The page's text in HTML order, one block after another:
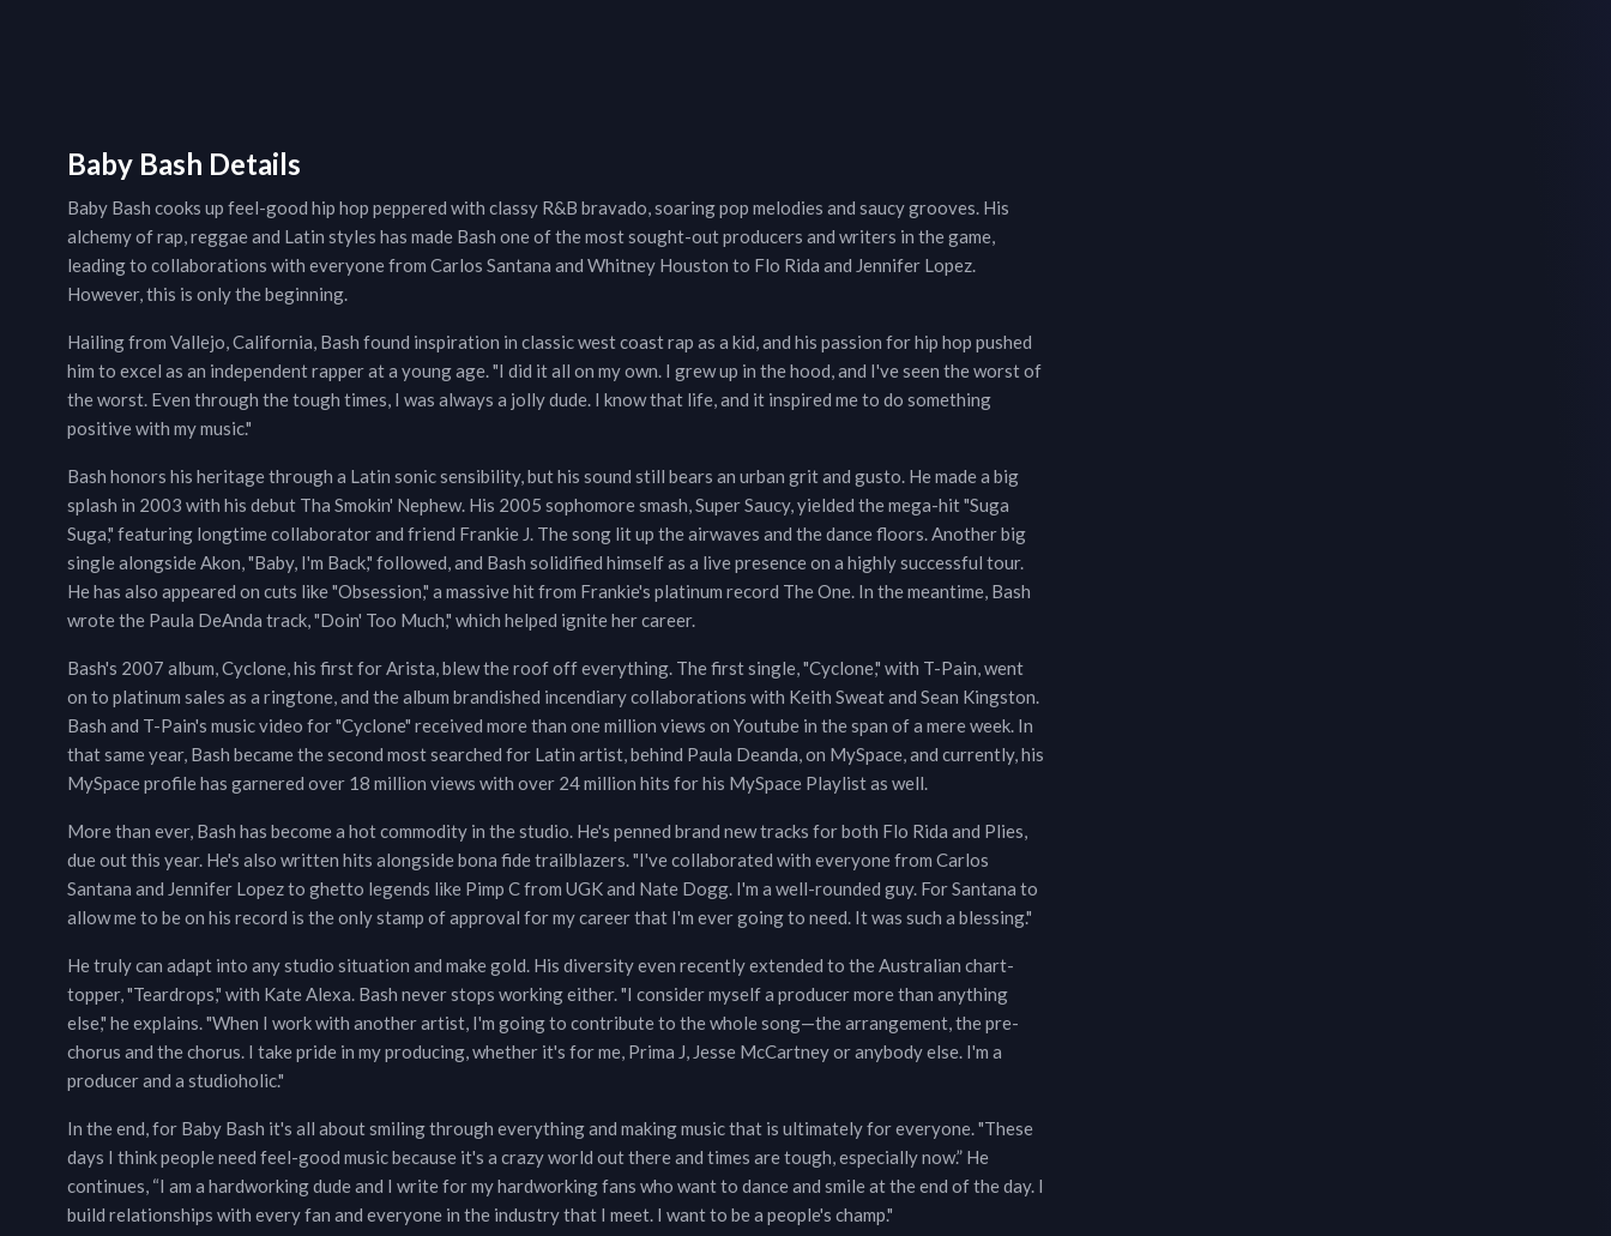
Baby Bash Details
Baby Bash cooks up feel-good hip hop peppered with classy R&B bravado, soaring pop melodies and saucy grooves. His
alchemy of rap, reggae and Latin styles has made Bash one of the most sought-out producers and writers in the game,
leading to collaborations with everyone from Carlos Santana and Whitney Houston to Flo Rida and Jennifer Lopez.
However, this is only the beginning.
Hailing from Vallejo, California, Bash found inspiration in classic west coast rap as a kid, and his passion for hip hop pushed
him to excel as an independent rapper at a young age. "I did it all on my own. I grew up in the hood, and I've seen the worst of
the worst. Even through the tough times, I was always a jolly dude. I know that life, and it inspired me to do something
positive with my music."
Bash honors his heritage through a Latin sonic sensibility, but his sound still bears an urban grit and gusto. He made a big
splash in 2003 with his debut Tha Smokin' Nephew. His 2005 sophomore smash, Super Saucy, yielded the mega-hit "Suga
Suga," featuring longtime collaborator and friend Frankie J. The song lit up the airwaves and the dance floors. Another big
single alongside Akon, "Baby, I'm Back," followed, and Bash solidified himself as a live presence on a highly successful tour.
He has also appeared on cuts like "Obsession," a massive hit from Frankie's platinum record The One. In the meantime, Bash
wrote the Paula DeAnda track, "Doin' Too Much," which helped ignite her career.
Bash's 2007 album, Cyclone, his first for Arista, blew the roof off everything. The first single, "Cyclone," with T-Pain, went
on to platinum sales as a ringtone, and the album brandished incendiary collaborations with Keith Sweat and Sean Kingston.
Bash and T-Pain's music video for "Cyclone" received more than one million views on Youtube in the span of a mere week. In
that same year, Bash became the second most searched for Latin artist, behind Paula Deanda, on MySpace, and currently, his
MySpace profile has garnered over 18 million views with over 24 million hits for his MySpace Playlist as well.
More than ever, Bash has become a hot commodity in the studio. He's penned brand new tracks for both Flo Rida and Plies,
due out this year. He's also written hits alongside bona fide trailblazers. "I've collaborated with everyone from Carlos
Santana and Jennifer Lopez to ghetto legends like Pimp C from UGK and Nate Dogg. I'm a well-rounded guy. For Santana to
allow me to be on his record is the only stamp of approval for my career that I'm ever going to need. It was such a blessing."
He truly can adapt into any studio situation and make gold. His diversity even recently extended to the Australian chart-
topper, "Teardrops," with Kate Alexa. Bash never stops working either. "I consider myself a producer more than anything
else," he explains. "When I work with another artist, I'm going to contribute to the whole song—the arrangement, the pre-
chorus and the chorus. I take pride in my producing, whether it's for me, Prima J, Jesse McCartney or anybody else. I'm a
producer and a studioholic."
In the end, for Baby Bash it's all about smiling through everything and making music that is ultimately for everyone. "These
days I think people need feel-good music because it's a crazy world out there and times are tough, especially now.” He
continues, “I am a hardworking dude and I write for my hardworking fans who want to dance and smile at the end of the day. I
build relationships with every fan and everyone in the industry that I meet. I want to be a people's champ."